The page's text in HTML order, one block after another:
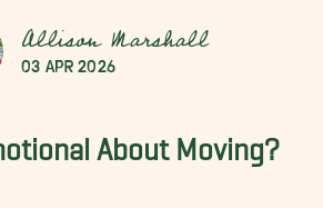
Allison Marshall
03 Apr 2026
About Moving?